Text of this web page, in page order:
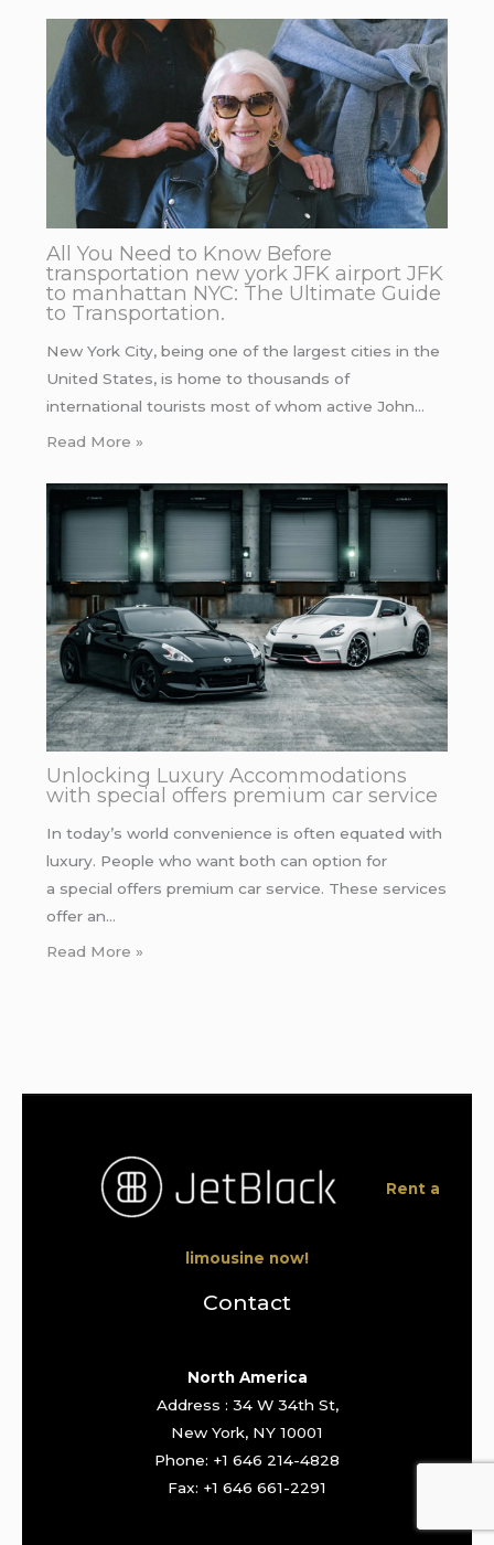
All You Need to Know Before
transportation new york JFK airport JFK
to manhattan NYC: The Ultimate Guide
to Transportation.
New York City, being one of the largest cities in the
United States, is home to thousands of
international tourists most of whom active John…
Read More »
Unlocking Luxury Accommodations
with special offers premium car service
In today’s world convenience is often equated with
luxury. People who want both can option for
a special offers premium car service. These services
offer an…
Read More »
Rent a
limousine now!
Contact
North America
Address : 34 W 34th St,
New York, NY 10001
Phone: +1 646 214-4828
Fax: +1 646 661-2291